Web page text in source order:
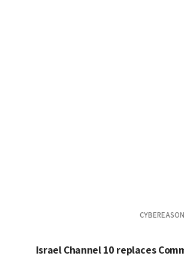
CYBEREASON
Israel Channel 10 replaces